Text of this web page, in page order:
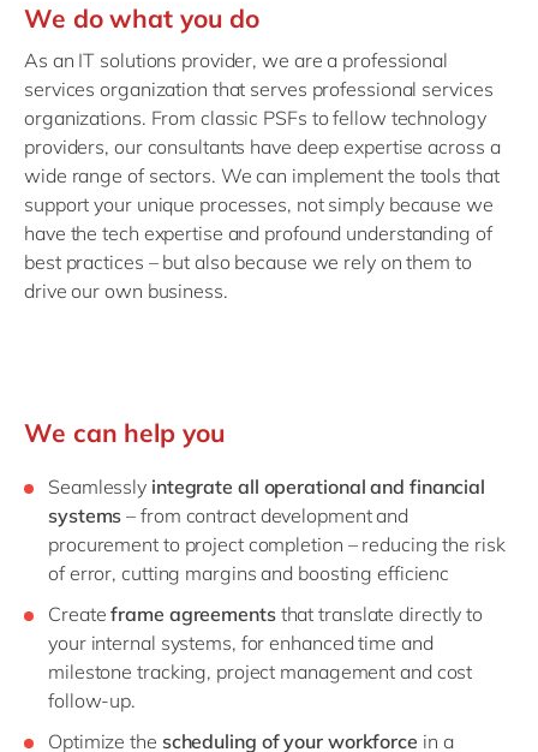
We do what you do
As an IT solutions provider, we are a professional
services organization that serves professional services
organizations. From classic PSFs to fellow technology
providers, our consultants have deep expertise across a
wide range of sectors. We can implement the tools that
support your unique processes, not simply because we
have the tech expertise and profound understanding of
best practices – but also because we rely on them to
drive our own business.
We can help you
Seamlessly integrate all operational and financial
systems – from contract development and
procurement to project completion – reducing the risk
of error, cutting margins and boosting efficienc
Createframe agreementsthat translate directly to
your internal systems, for enhanced time and
milestone tracking, project management and cost
follow-up.
Optimize the scheduling of your workforce in a